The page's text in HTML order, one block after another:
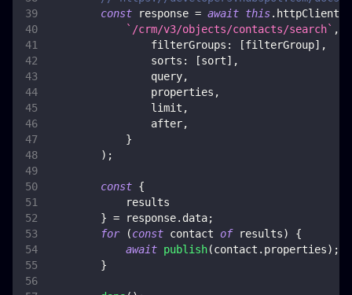
const response = await this. httpClient
` /crm/v3/objects/contacts/search` ,
filterGroups : [filterGroup] ,
sorts : [sort] ,
                query
,
                properties
,
                limit
,
                after
,
}
) ;
const {
            results
} = response. data;
for
(const contact of results)
{
await publish(contact . properties) ;
}